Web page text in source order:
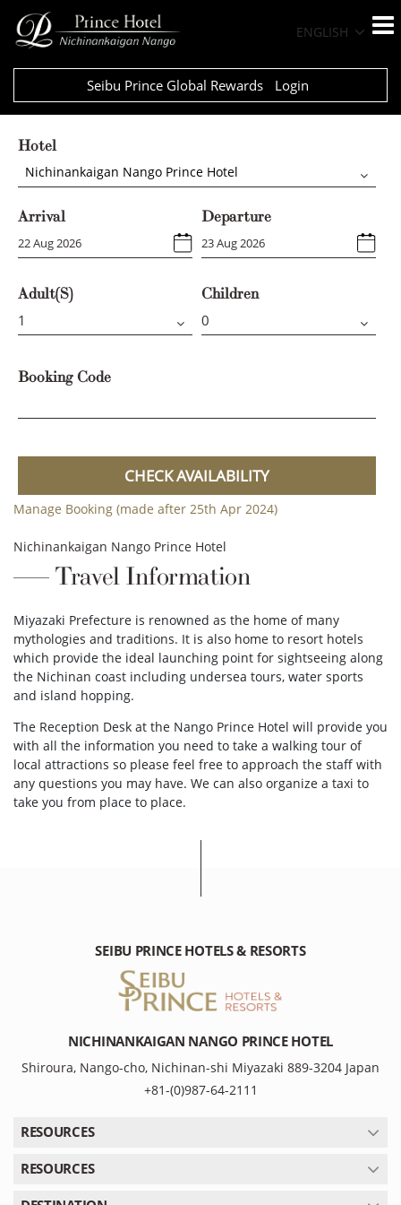
ENGLISH
Seibu Prince Global Rewards Login
Hotel
Nichinankaigan Nango Prince Hotel
Arrival Departure
Adult(s) Children
Booking Code
CHECK AVAILABILITY
Manage Booking (made after 25th Apr 2024)
Nichinankaigan Nango Prince Hotel
Travel Information
Miyazaki Prefecture is renowned as the home of many
mythologies and traditions. It is also home to resort hotels
which provide the ideal launching point for sightseeing along
the Nichinan coast including undersea tours, water sports
and island hopping.
The Reception Desk at the Nango Prince Hotel will provide you
with all the information you need to take a walking tour of
local attractions so please feel free to approach the staff with
any questions you may have. We can also organize a taxi to
take you from place to place.
SEIBU PRINCE HOTELS & RESORTS
NICHINANKAIGAN NANGO PRINCE HOTEL
Shiroura, Nango-cho, Nichinan-shi Miyazaki 889-3204 Japan
+81-(0)987-64-2111
RESOURCES
RESOURCES